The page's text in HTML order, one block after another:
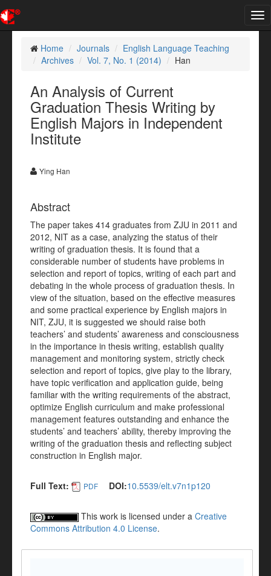
Home
Journals
English Language Teaching
Archives
Vol. 7, No. 1 (2014) Han
An Analysis of Current
Graduation Thesis Writing by
English Majors in Independent
Institute
Ying Han
Abstract
The paper takes 414 graduates from ZJU in 2011 and
2012, NIT as a case, analyzing the status of their
writing of graduation thesis. It is found that a
considerable number of students have problems in
selection and report of topics, writing of each part and
debating in the whole process of graduation thesis. In
view of the situation, based on the effective measures
and some practical experience by English majors in
NIT, ZJU, it is suggested we should raise both
teachers’ and students’ awareness and consciousness
in the importance in thesis writing, establish quality
management and monitoring system, strictly check
selection and report of topics, give play to the library,
have topic verification and application guide, being
familiar with the writing requirements of the abstract,
optimize English curriculum and make professional
management features outstanding and enhance the
students’ and teachers’ ability, thereby improving the
writing of the graduation thesis and reflecting subject
construction in English major.
Full Text: PDF DOI:10.5539/elt.v7n1p120
This work is licensed under a Creative
Commons Attribution 4.0 License.